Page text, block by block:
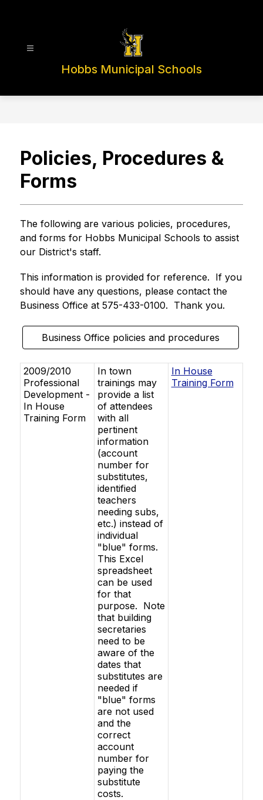
Hobbs Municipal Schools
Policies, Procedures &
Forms
The following are various policies, procedures,
and forms for Hobbs Municipal Schools to assist
our District's staff.
This information is provided for reference.  If you
should have any questions, please contact the
Business Office at 575-433-0100.  Thank you.
Business Office policies and procedures
2009/2010
Professional
Development -
In House
Training Form
In town
trainings may
provide a list
of attendees
with all
pertinent
information
(account
number for
substitutes,
identified
teachers
needing subs,
etc.) instead of
individual
"blue" forms.
This Excel
spreadsheet
can be used
for that
purpose. Note
that building
secretaries
need to be
aware of the
dates that
substitutes are
needed if
"blue" forms
are not used
and the
correct
account
number for
paying the
substitute
costs.
In House
Training Form